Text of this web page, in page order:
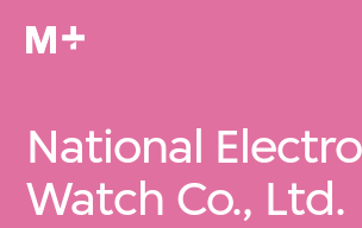
National
Watch Co., Ltd.